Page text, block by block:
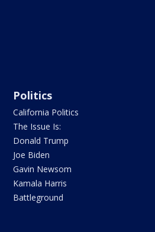
Politics
California Politics
The Issue Is:
Donald Trump
Joe Biden
Gavin Newsom
Kamala Harris
Battleground